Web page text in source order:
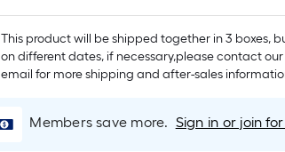
A
linear
foot
of10-
foot-
This product will be shipped together in 3 boxes,
on different dates, if necessary,please contact
email for more shipping and after-sales
Members save more. Sign in or join for